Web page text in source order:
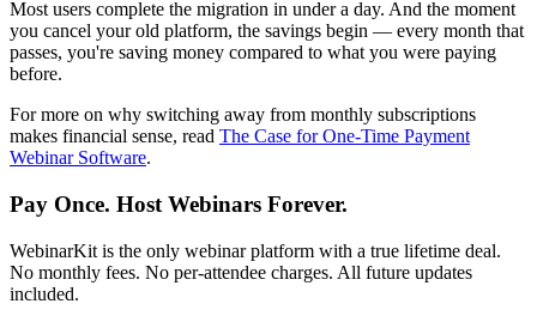
Most users complete the migration in under a day. And the moment
you cancel your old platform, the savings begin — every month that
passes, you're saving money compared to what you were paying
before.
For more on why switching away from monthly subscriptions
makes financial sense, read The Case for One-Time Payment
Webinar Software.
Pay Once. Host Webinars Forever.
WebinarKit is the only webinar platform with a true lifetime deal.
No monthly fees. No per-attendee charges. All future updates
included.